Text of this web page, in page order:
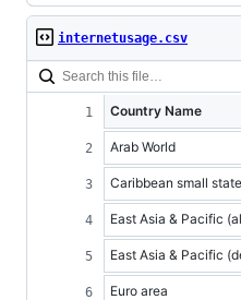
internetusage.csv
Country Name
Arab World
Caribbean small
East Asia & Pacific
East Asia & Pacific
Euro area